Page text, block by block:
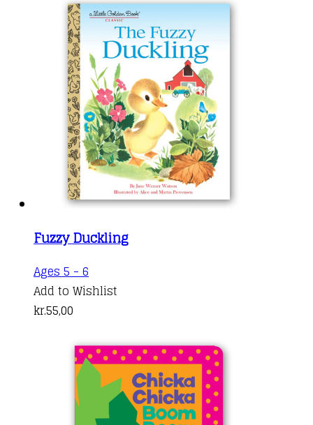
Fuzzy Duckling
Ages 5 - 6
Add to Wishlist
kr.55,00